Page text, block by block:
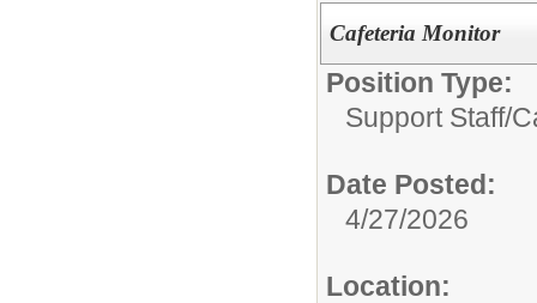
Cafeteria Monitor
Position Type:
Support Staff/
Date Posted:
4/27/2026
Location: